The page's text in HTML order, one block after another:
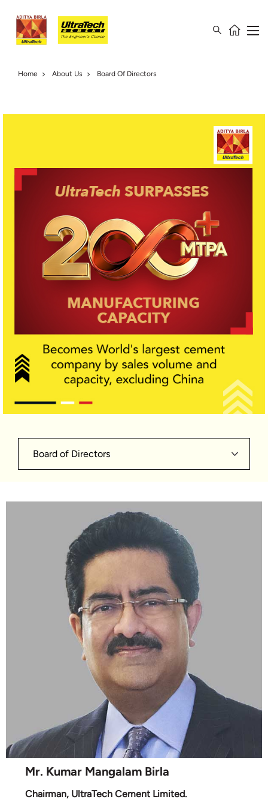
Home About Us Board Of Directors
Board of Directors
Mr. Kumar Mangalam Birla
Chairman, UltraTech Cement Limited.